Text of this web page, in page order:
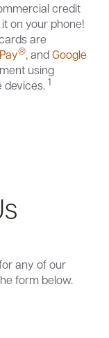
credit
on your phone!
are
®,andGoogle
using
devices. 1
any of our
form below.